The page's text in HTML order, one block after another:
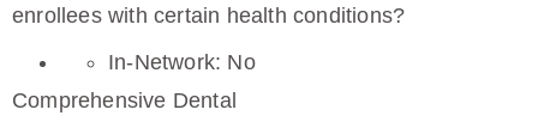
enrollees with certain health conditions?
In-Network: No
Comprehensive Dental